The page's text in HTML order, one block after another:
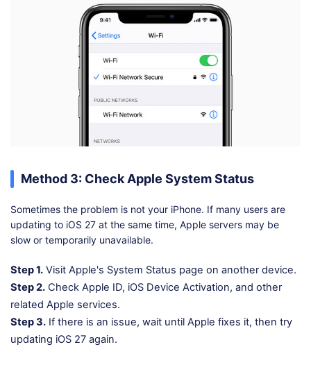
Method 3: Check Apple System Status
Sometimes the problem is not your iPhone. If many users are
updating to iOS 27 at the same time, Apple servers may be
slow or temporarily unavailable.
Step 1. Visit Apple's System Status page on another device.
Step 2. Check Apple ID, iOS Device Activation, and other
related Apple services.
Step 3. If there is an issue, wait until Apple fixes it, then try
updating iOS 27 again.